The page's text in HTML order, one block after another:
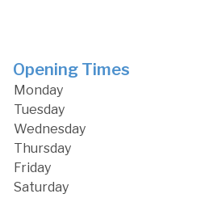
Opening Times
Monday
Tuesday
Wednesday
Thursday
Friday
Saturday